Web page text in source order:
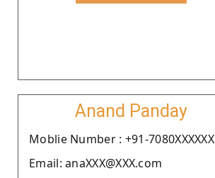
Anand Panday
Moblie Number : +91-7080XXXXXX
Email: anaXXX@XXX.com